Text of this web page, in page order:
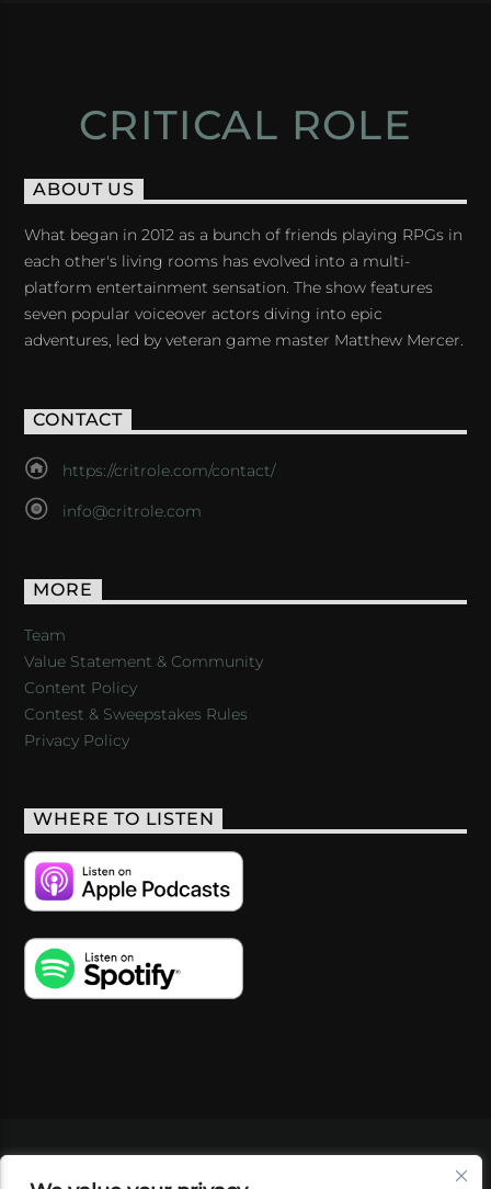
CRITICAL ROLE
ABOUT US
What began in 2012 as a bunch of friends playing RPGs in
each other's living rooms has evolved into a multi-
platform entertainment sensation. The show features
seven popular voiceover actors diving into epic
adventures, led by veteran game master Matthew Mercer.
CONTACT
https://critrole.com/contact/
info@critrole.com
MORE
Team
Value Statement & Community
Content Policy
Contest & Sweepstakes Rules
Privacy Policy
WHERE TO LISTEN